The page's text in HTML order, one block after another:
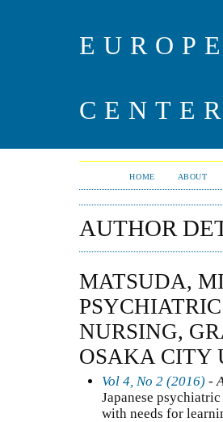
HOME ABOUT
AUTHOR
MATSUDA,
NURSING,
OSAKA CITY
Vol 4, No 2 (2016) -
Japanese
with needs for